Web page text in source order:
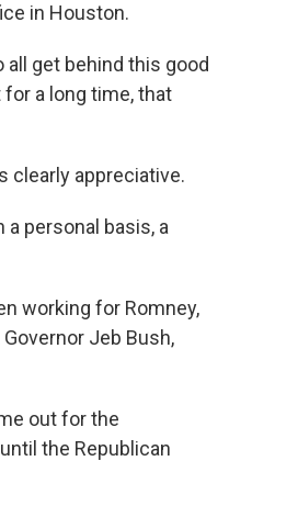
in Houston.
all get behind this good
a long time, that
clearly appreciative.
a personal basis, a
working for Romney,
Jeb Bush,
out for the
the Republican